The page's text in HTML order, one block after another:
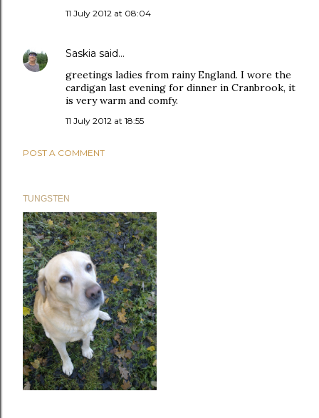
11 July 2012 at 08:04
Saskia said…
greetings ladies from rainy England. I wore the
cardigan last evening for dinner in Cranbrook, it
is very warm and comfy.
11 July 2012 at 18:55
POST A COMMENT
TUNGSTEN